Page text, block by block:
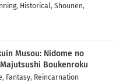
, Historical, Shounen,
Musou: Nidome no
Boukenroku
, Fantasy, Reincarnation